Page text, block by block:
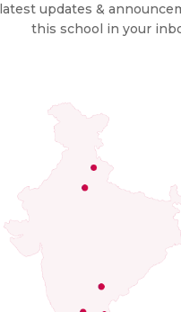
updates &
this school in your